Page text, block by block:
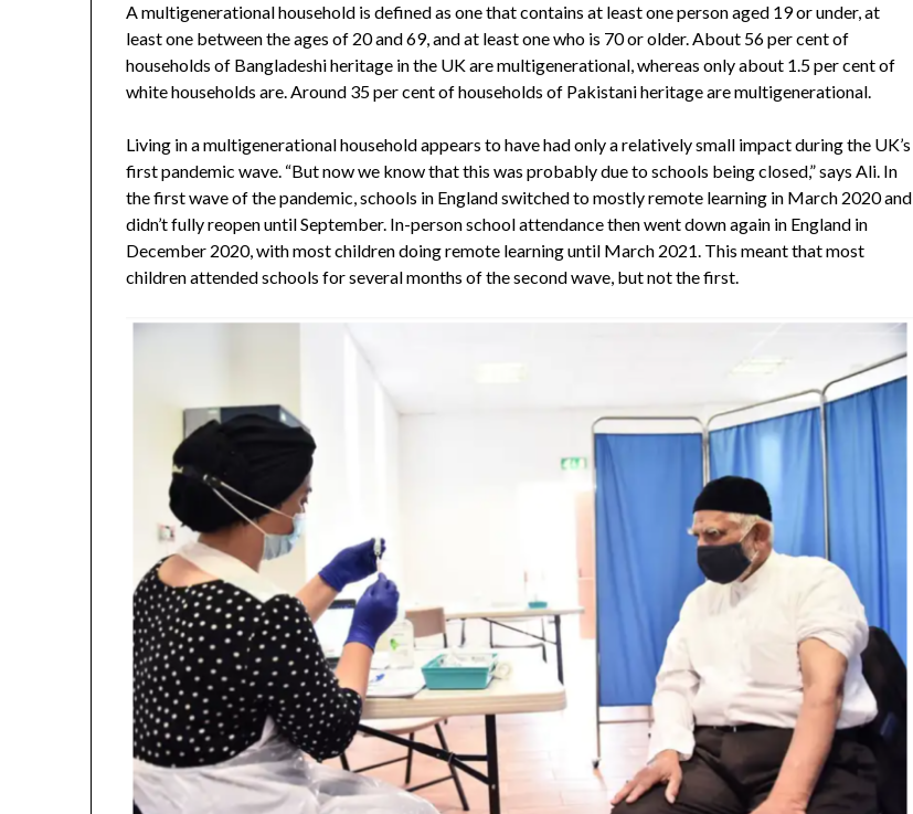
A multigenerational household is defined as one that contains at least one person aged 19 or under, at
least one between the ages of 20 and 69, and at least one who is 70 or older. About 56 per cent of
households of Bangladeshi heritage in the UK are multigenerational, whereas only about 1.5 per cent of
white households are. Around 35 per cent of households of Pakistani heritage are multigenerational.
Living in a multigenerational household appears to have had only a relatively small impact during the UK’s
first pandemic wave. “But now we know that this was probably due to schools being closed,” says Ali. In
the first wave of the pandemic, schools in England switched to mostly remote learning in March 2020 and
didn’t fully reopen until September. In-person school attendance then went down again in England in
December 2020, with most children doing remote learning until March 2021. This meant that most
children attended schools for several months of the second wave, but not the first.